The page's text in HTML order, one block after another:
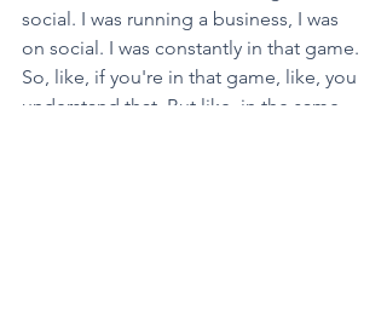
social. I was running a business, I was
on social. I was constantly in that game.
So, like, if you're in that game, like, you
understand that. But like, in the same